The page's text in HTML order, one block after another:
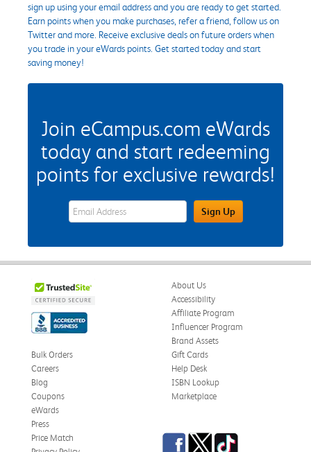
sign up using your email address and you are ready to get started.
Earn points when you make purchases, refer a friend, follow us on
Twitter and more. Receive exclusive deals on future orders when
you trade in your eWards points. Get started today and start
saving money!
Join eCampus.com eWards
today and start redeeming
points for exclusive rewards!
eWards Sign Up Email Address FieldSign Up
About Us
Accessibility
Affiliate Program
Influencer Program
Brand Assets
Bulk Orders
Careers
Blog
Coupons
eWards
Gift Cards
Help Desk
ISBN Lookup
Marketplace
Press
Price Match
Facebook
TwitterTikTok